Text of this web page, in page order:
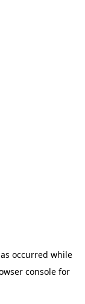
occurred while
console for